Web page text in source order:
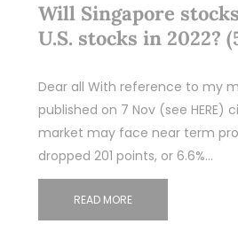
Will Singapore
U.S. stocks in 2022?
Dear all With reference to my
published on 7 Nov (see HERE)
market may face near term
dropped 201 points, or 6.6%…
READ MORE